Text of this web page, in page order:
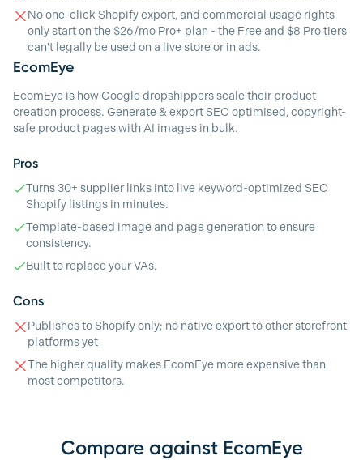
No one-click Shopify export, and commercial usage rights
only start on the $26/mo Pro+ plan - the Free and $8 Pro tiers
can't legally be used on a live store or in ads.
EcomEye
EcomEye is how Google dropshippers scale their product
creation process. Generate & export SEO optimised, copyright-
safe product pages with AI images in bulk.
Pros
Turns 30+ supplier links into live keyword-optimized SEO
Shopify listings in minutes.
Template-based image and page generation to ensure
consistency.
Built to replace your VAs.
Cons
Publishes to Shopify only; no native export to other storefront
platforms yet
The higher quality makes EcomEye more expensive than
most competitors.
Compare against EcomEye